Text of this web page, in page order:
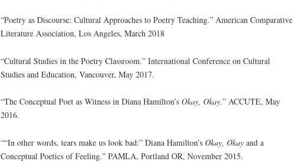
“Poetry as Discourse: Cultural Approaches to Poetry Teaching.” American Comparative
Literature Association, Los Angeles, March 2018
“Cultural Studies in the Poetry Classroom.” International Conference on Cultural
Studies and Education, Vancouver, May 2017.
“The Conceptual Poet as Witness in Diana Hamilton’s Okay, Okay.” ACCUTE, May
2016.
““In other words, tears make us look bad:” Diana Hamilton’s Okay, Okay and a
Conceptual Poetics of Feeling.” PAMLA, Portland OR, November 2015.